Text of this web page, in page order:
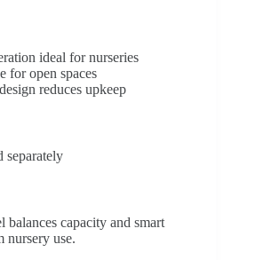
ideal for nurseries
for open spaces
reduces upkeep
separately
balances capacity and smart
nursery use.